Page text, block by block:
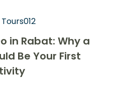
in Rabat: Why a
Be Your First